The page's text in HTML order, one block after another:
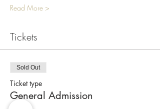
Read More >
Tickets
Sold Out
Ticket type
General Admission